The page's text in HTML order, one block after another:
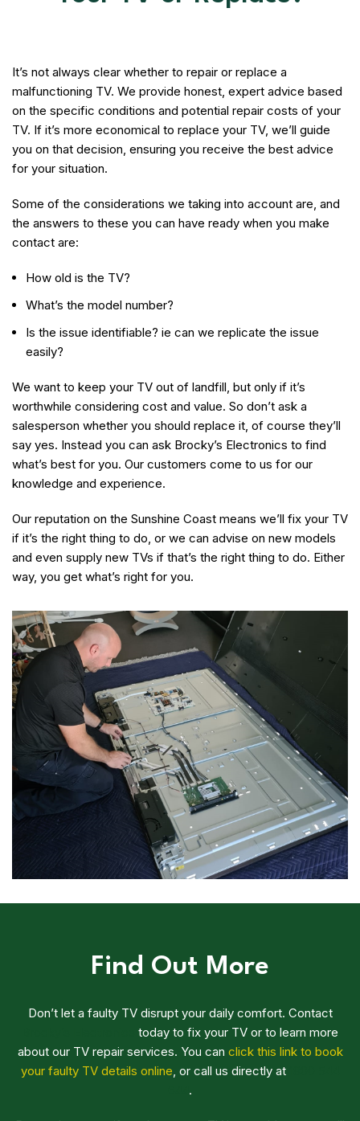
It’s not always clear whether to repair or replace a
malfunctioning TV. We provide honest, expert advice based
on the specific conditions and potential repair costs of your
TV. If it’s more economical to replace your TV, we’ll guide
you on that decision, ensuring you receive the best advice
for your situation.
Some of the considerations we taking into account are, and
the answers to these you can have ready when you make
contact are:
How old is the TV?
What’s the model number?
Is the issue identifiable? ie can we replicate the issue
easily?
We want to keep your TV out of landfill, but only if it’s
worthwhile considering cost and value. So don’t ask a
salesperson whether you should replace it, of course they’ll
say yes. Instead you can ask Brocky’s Electronics to find
what’s best for you. Our customers come to us for our
knowledge and experience.
Our reputation on the Sunshine Coast means we’ll fix your TV
if it’s the right thing to do, or we can advise on new models
and even supply new TVs if that’s the right thing to do. Either
way, you get what’s right for you.
Find Out More
Don’t let a faulty TV disrupt your daily comfort. Contact
today to fix your TV or to learn more
about our TV repair services. You can click this link to book
your faulty TV details online, or call us directly at
.